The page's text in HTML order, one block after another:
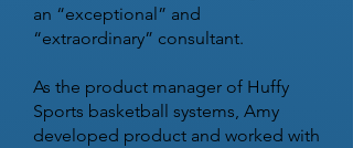
an “exceptional” and
“extraordinary” consultant.
As the product manager of Huffy
Sports basketball systems, Amy
developed product and worked with